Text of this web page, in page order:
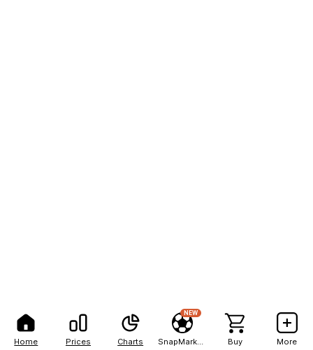
Home Prices Charts
NEW
Buy More